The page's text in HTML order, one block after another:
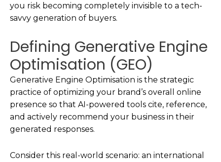
you risk becoming completely invisible to a tech-
savvy generation of buyers.
Defining Generative Engine
Optimisation (GEO)
Generative Engine Optimisation is the strategic
practice of optimizing your brand’s overall online
presence so that AI-powered tools cite, reference,
and actively recommend your business in their
generated responses.
Consider this real-world scenario: an international